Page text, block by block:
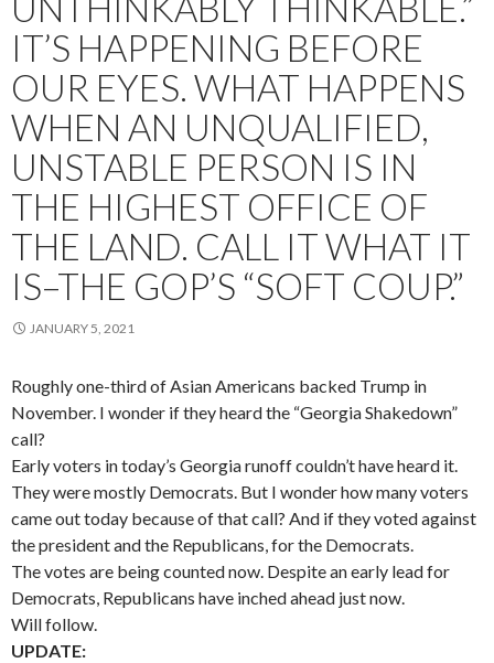
IT’S HAPPENING BEFORE
OUR EYES. WHAT HAPPENS
WHEN AN UNQUALIFIED,
UNSTABLE PERSON IS IN
THE HIGHEST OFFICE OF
THE LAND. CALL IT WHAT IT
IS–THE GOP’S “SOFT COUP.”
JANUARY 5, 2021
Roughly one-third of Asian Americans backed Trump in
November. I wonder if they heard the “Georgia Shakedown”
call?
Early voters in today’s Georgia runoff couldn’t have heard it.
They were mostly Democrats. But I wonder how many voters
came out today because of that call? And if they voted against
the president and the Republicans, for the Democrats.
The votes are being counted now. Despite an early lead for
Democrats, Republicans have inched ahead just now.
Will follow.
UPDATE: